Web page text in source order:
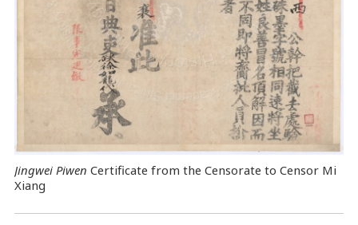
Jingwei Piwen Certificate from the Censorate to Censor Mi
Xiang